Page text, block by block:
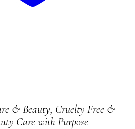
& Beauty, Cruelty Free &
Care with Purpose